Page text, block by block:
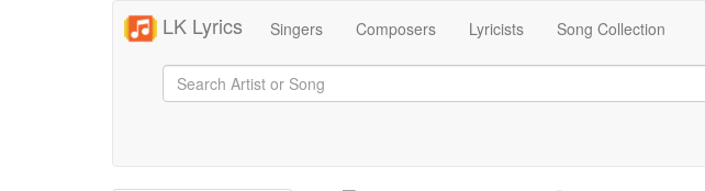
LK Lyrics Singers Composers Lyricists Song Collection